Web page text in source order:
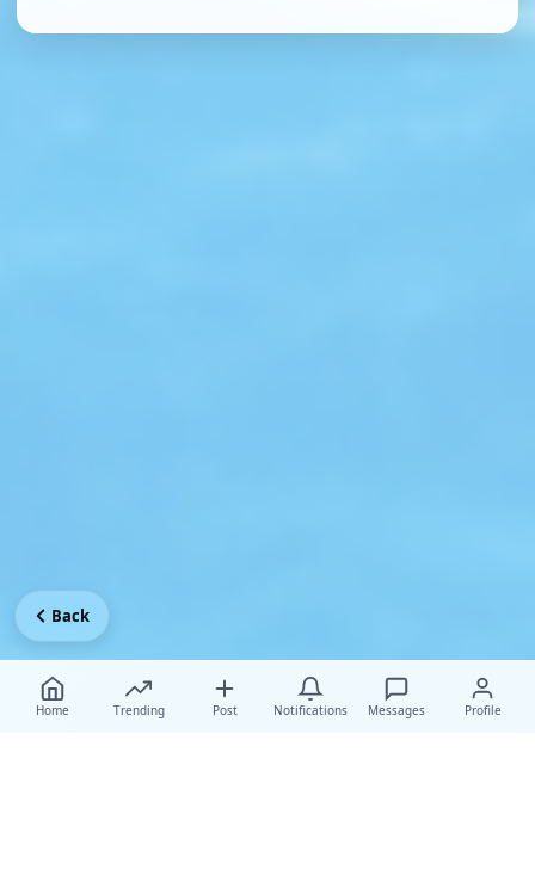
Home Trending Post Notifications Messages Profile
Back